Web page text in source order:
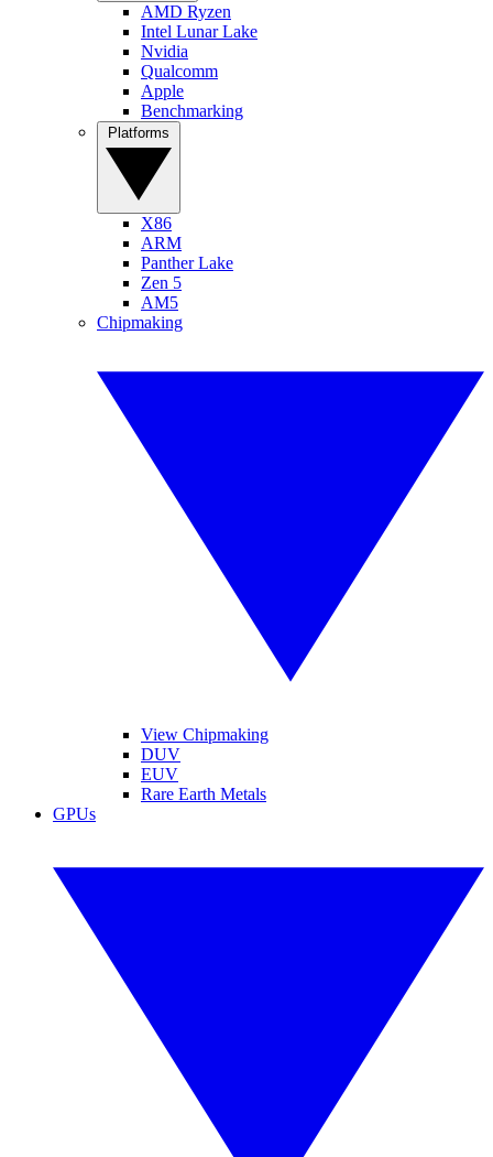
AMD Ryzen
Intel Lunar Lake
Nvidia
Qualcomm
Apple
Benchmarking
X86
ARM
Panther Lake
Zen 5
AM5
Chipmaking
View Chipmaking
DUV
EUV
Rare Earth Metals
GPUs